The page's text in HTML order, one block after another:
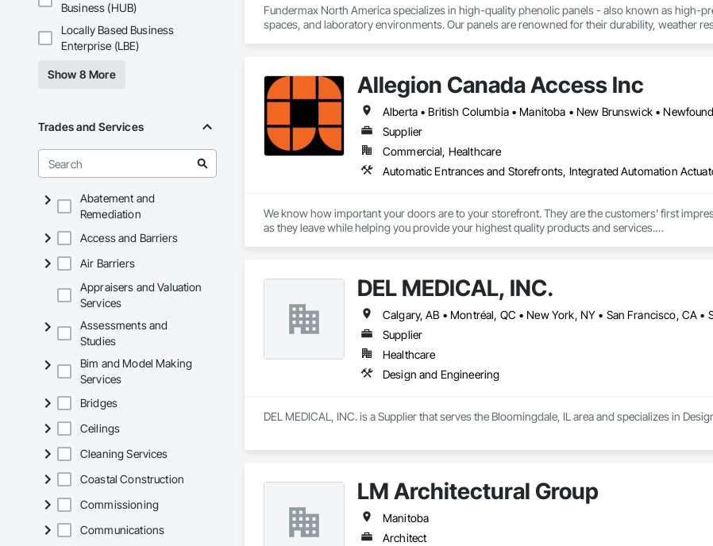
Business (HUB)
Locally Based Business
Enterprise (LBE)
Show 8 More
Trades and Services
Abatement and
Remediation
Access and Barriers
Air Barriers
Appraisers and Valuation
Services
Assessments and
Studies
Bim and Model Making
Services
Bridges
Ceilings
Cleaning Services
Coastal Construction
Commissioning
Communications
Fundermax North America specializes in high-quality phenolic panels - also known as high-
spaces, and laboratory environments. Our panels are renowned for their durability, weather
the North American branch of Fundermax, a global leader in phenolic panel manufacturing
Allegion Canada Access Inc
Supplier
Commercial, Healthcare
Automatic Entrances and Storefronts, Integrated Automation
We know how important your doors are to your storefront. They are the customers' first
as they leave while helping you provide your highest quality products and services.
experiences.
Giving your customers the best products and services is your business. Getting them
DEL MEDICAL, INC.
Supplier
Healthcare
Design and Engineering
DEL MEDICAL, INC. is a Supplier that serves the Bloomingdale, IL area and specializes in
LM Architectural Group
Manitoba
Architect